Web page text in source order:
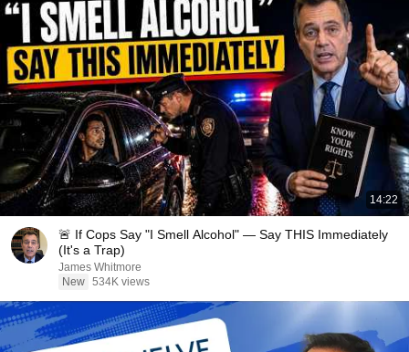
14:22
🚨 If Cops Say "I Smell Alcohol" — Say THIS Immediately
(It's a Trap)
James Whitmore
New 534K views